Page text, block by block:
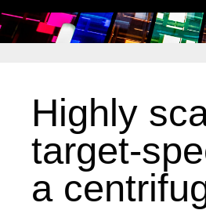
Highly
target-
a